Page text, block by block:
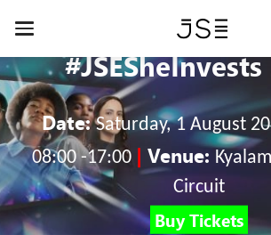
content
Toggle
Date:Saturday, 1 August
08:00 -17:00 | Venue:
Circuit
Buy Tickets